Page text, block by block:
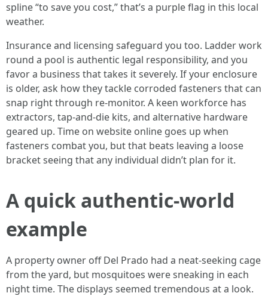
spline “to save you cost,” that’s a purple flag in this local
weather.
Insurance and licensing safeguard you too. Ladder work
round a pool is authentic legal responsibility, and you
favor a business that takes it severely. If your enclosure
is older, ask how they tackle corroded fasteners that can
snap right through re-monitor. A keen workforce has
extractors, tap-and-die kits, and alternative hardware
geared up. Time on website online goes up when
fasteners combat you, but that beats leaving a loose
bracket seeing that any individual didn’t plan for it.
A quick authentic-world
example
A property owner off Del Prado had a neat-seeking cage
from the yard, but mosquitoes were sneaking in each
night time. The displays seemed tremendous at a look.